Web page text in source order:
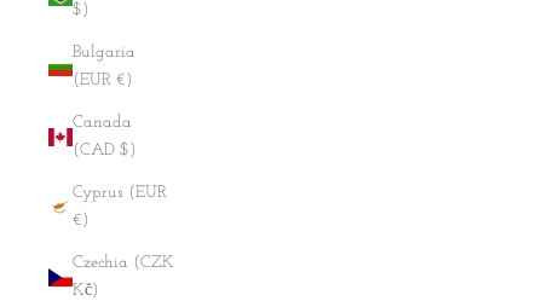
$)
Bulgaria
(EUR €)
Canada
(CAD $)
Cyprus (EUR
€)
Czechia (CZK
Kč)